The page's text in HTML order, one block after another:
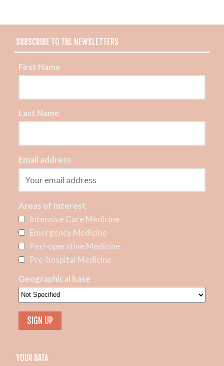
SUBSCRIBE TO TBL NEWSLETTERS
First Name
Last Name
Email address:
Areas of Interest
Intensive Care Medicine
Emergency Medicine
Peri-operative Medicine
Pre-hospital Medicine
Geographical base
YOUR DATA